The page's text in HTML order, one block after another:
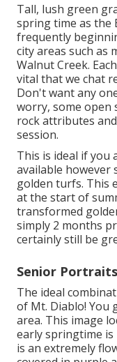
Tall, lush green
spring time as the
frequently
city areas such as
Walnut Creek.
vital that we chat
Don't want any
worry, some open
rock attributes
session.
This is ideal if you
available however
golden turfs. This
at the start of
transformed
simply 2 months
certainly still be
Senior
The ideal
of Mt. Diablo! You
area. This image
early springtime
is an extremely